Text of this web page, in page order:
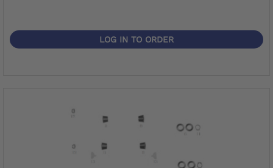
LOG IN TO ORDER